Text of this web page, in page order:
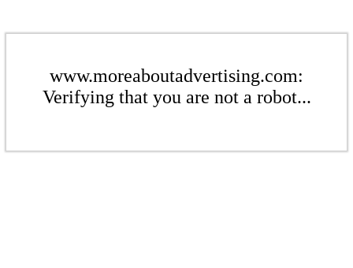
www.moreaboutadvertising.com:
Verifying that you are not a robot...